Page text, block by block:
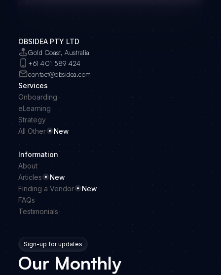
OBSIDEA PTY LTD
Gold Coast, Australia
+61 401 589 424
contact@obsidea.com
Services
Onboarding
eLearning
Strategy
All Other
New
Information
About
Articles
New
Finding a Vendor
New
FAQs
Testimonials
Sign-up for updates
Our Monthly